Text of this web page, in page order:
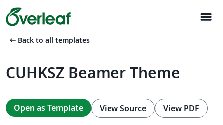
menu
arrow_left_alt Back to all templates
CUHKSZ Beamer Theme
Open as Template View Source View PDF